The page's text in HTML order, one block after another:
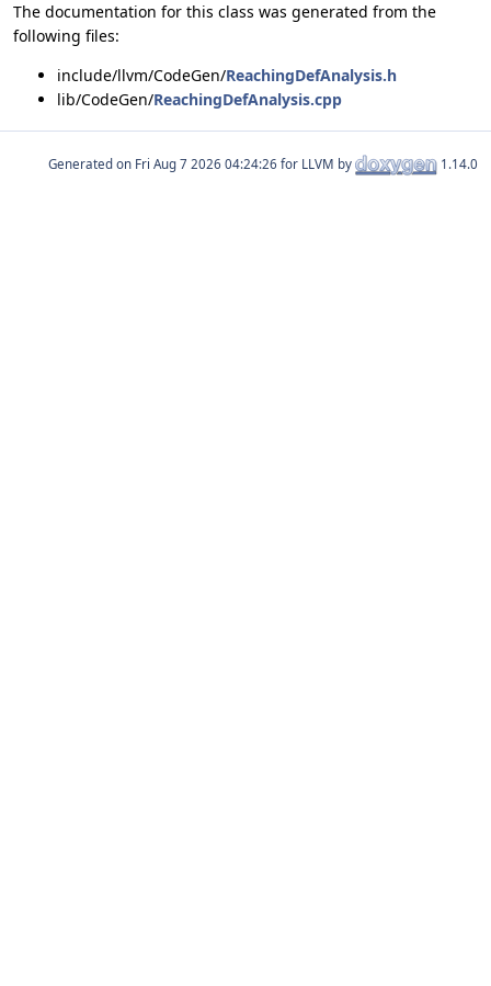
The documentation for this class was generated from the
following files:
include/llvm/CodeGen/ReachingDefAnalysis.h
lib/CodeGen/ReachingDefAnalysis.cpp
Generated on for LLVM by 1.14.0